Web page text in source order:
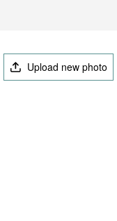
Upload new photo